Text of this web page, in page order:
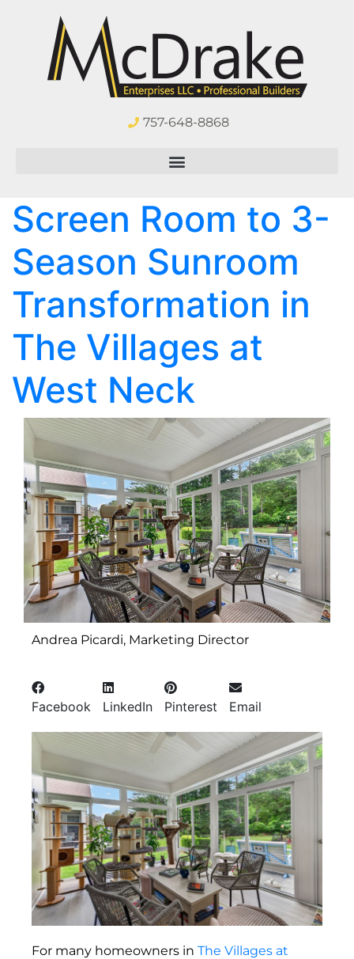
757-648-8868
Screen Room to 3-
Season Sunroom
Transformation in
The Villages at
West Neck
Andrea Picardi, Marketing Director
Facebook LinkedIn Pinterest Email
For many homeowners in The Villages at